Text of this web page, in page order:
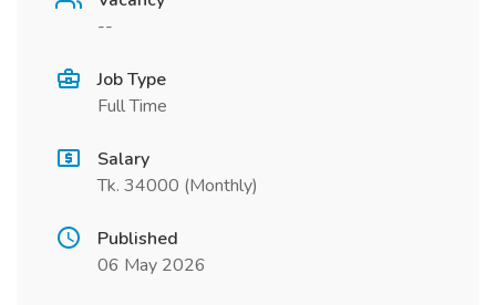
--
Job Type
Full Time
Salary
Tk. 34000 (Monthly)
Published
06 May 2026